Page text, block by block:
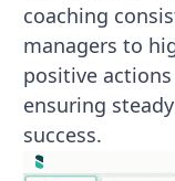
coaching
managers to
positive
ensuring
success.